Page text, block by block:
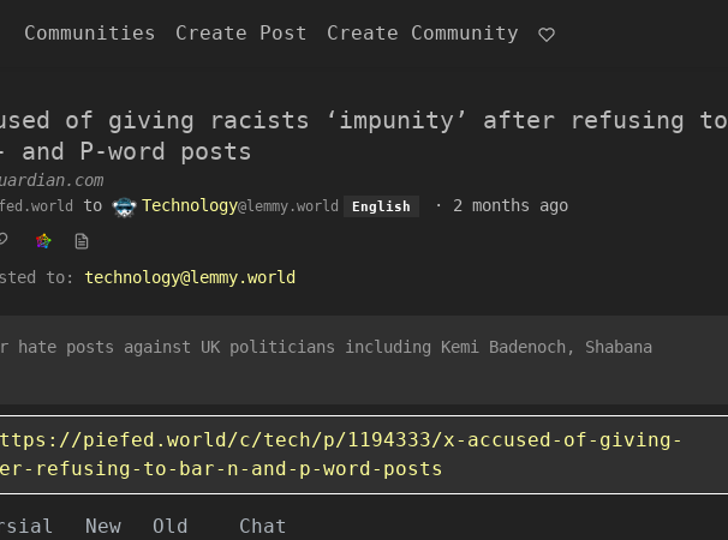
Communities Create Post Create Community
of giving racists ‘impunity’ after refusing to
and P-word posts
to Technology@lemmy.world English · 2 months ago
to:
technology@lemmy.world
posts against UK politicians including Kemi Badenoch, Shabana
piefed.world/c/tech/p/1194333/x-accused-of-giving-
refusing-to-bar-n-and-p-word-posts
New Old Chat